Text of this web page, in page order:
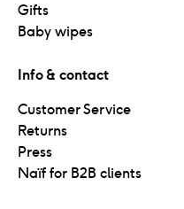
Gifts
Baby wipes
Info & contact
Customer Service
Returns
Press
Naïf for B2B clients